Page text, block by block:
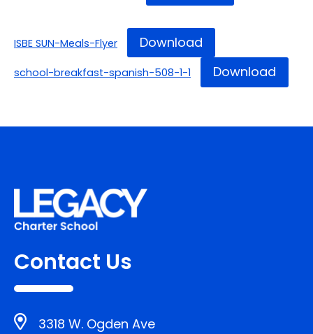
ISBE SUN-Meals-Flyer Download
school-breakfast-spanish-508-1-1 Download
Contact Us
3318 W. Ogden Ave